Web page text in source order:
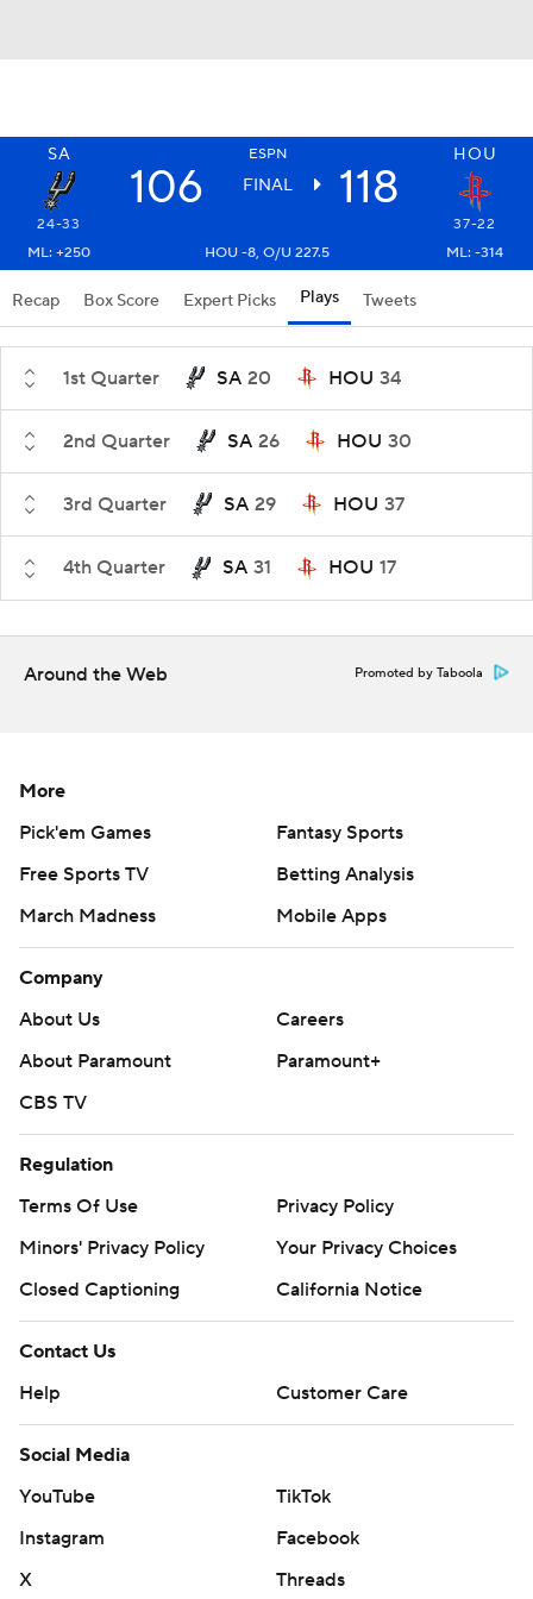
SA ESPN HOU
106 FINAL 118
24-33
37-22
ML: +250
HOU -8, O/U 227.5 ML: -314
Recap Box Score Expert Picks Plays Tweets
1st Quarter SA 20 HOU 34
2nd Quarter SA 26 HOU 30
3rd Quarter SA 29 HOU 37
4th Quarter SA 31 HOU 17
Around the Web Promoted by Taboola
More
Pick'em Games
Fantasy Sports
Free Sports TV
Betting Analysis
March Madness
Mobile Apps
Company
About Us
Careers
About Paramount
Paramount+
CBS TV
Regulation
Terms Of Use
Privacy Policy
Minors' Privacy Policy
Your Privacy Choices
Closed Captioning
California Notice
Contact Us
Help
Customer Care
Social Media
YouTube
TikTok
Instagram
Facebook
X
Threads